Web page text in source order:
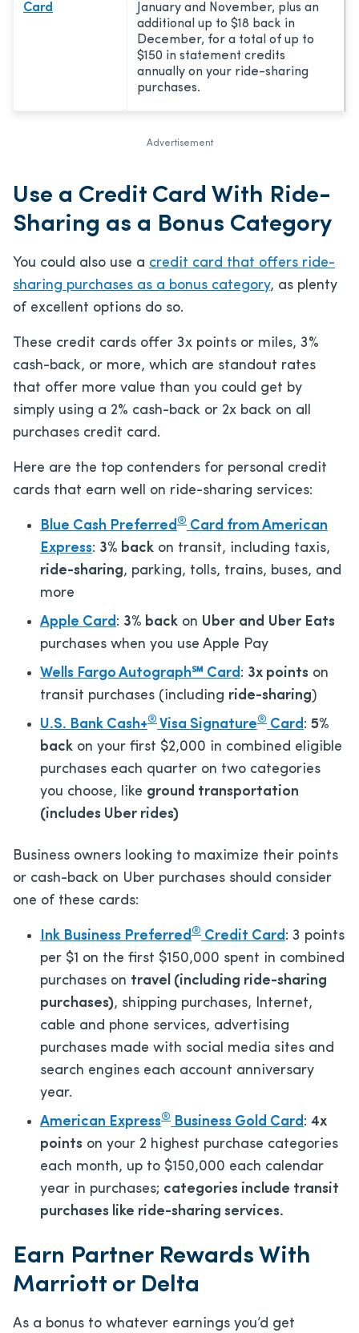
Card
January and November, plus an
additional up to $18 back in
December, for a total of up to
$150 in statement credits
annually on your ride-sharing
purchases.
Advertisement
Use a Credit Card With Ride-
Sharing as a Bonus Category
You could also use a credit card that offers ride-
sharing purchases as a bonus category, as plenty
of excellent options do so.
These credit cards offer 3x points or miles, 3%
cash-back, or more, which are standout rates
that offer more value than you could get by
simply using a 2% cash-back or 2x back on all
purchases credit card.
Here are the top contenders for personal credit
cards that earn well on ride-sharing services:
Blue Cash Preferred ® Card from American
Express: 3% back on transit, including taxis,
ride-sharing, parking, tolls, trains, buses, and
more
Apple Card : 3% back on Uber and Uber Eats
purchases when you use Apple Pay
Wells Fargo Autograph℠ Card : 3x points on
transit purchases (including ride-sharing)
U.S. Bank Cash+® Visa Signature® Card : 5%
back on your first $2,000 in combined eligible
purchases each quarter on two categories
you choose, like ground transportation
(includes Uber rides)
Business owners looking to maximize their points
or cash-back on Uber purchases should consider
one of these cards:
Ink Business Preferred ® Credit Card : 3 points
per $1 on the first $150,000 spent in combined
purchases on travel (including ride-sharing
purchases), shipping purchases, Internet,
cable and phone services, advertising
purchases made with social media sites and
search engines each account anniversary
year.
American Express® Business Gold Card : 4x
points on your 2 highest purchase categories
each month, up to $150,000 each calendar
year in purchases; categories include transit
purchases like ride-sharing services.
Earn Partner Rewards With
Marriott or Delta
As a bonus to whatever earnings you’d get